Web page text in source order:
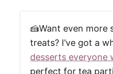
🍰Want even more
treats? I’ve got a
desserts everyone
perfect for tea